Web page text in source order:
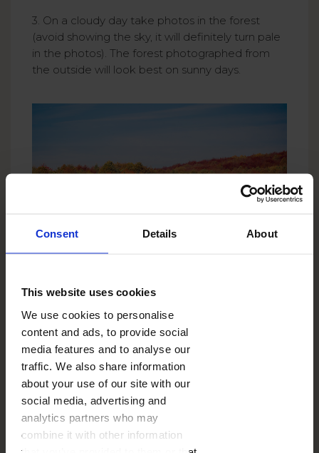
Consent Details About
This website uses cookies
We use cookies to personalise
content and ads, to provide social
media features and to analyse our
traffic. We also share information
about your use of our site with our
social media, advertising and
analytics partners who may
combine it with other information
3. On a cloudy day take photos in the forest
(avoid showing the sky, it will definitely turn pale
in the photos). The forest photographed from
the outside will look best on sunny days.
characteristic structure (leaves, cones, raindrops),